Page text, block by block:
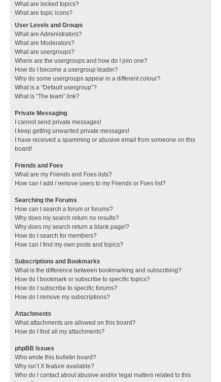
What are locked topics?
What are topic icons?
User Levels and Groups
What are Administrators?
What are Moderators?
What are usergroups?
Where are the usergroups and how do I join one?
How do I become a usergroup leader?
Why do some usergroups appear in a different colour?
What is a “Default usergroup”?
What is “The team” link?
Private Messaging
I cannot send private messages!
I keep getting unwanted private messages!
I have received a spamming or abusive email from someone on this
board!
Friends and Foes
What are my Friends and Foes lists?
How can I add / remove users to my Friends or Foes list?
Searching the Forums
How can I search a forum or forums?
Why does my search return no results?
Why does my search return a blank page!?
How do I search for members?
How can I find my own posts and topics?
Subscriptions and Bookmarks
What is the difference between bookmarking and subscribing?
How do I bookmark or subscribe to specific topics?
How do I subscribe to specific forums?
How do I remove my subscriptions?
Attachments
What attachments are allowed on this board?
How do I find all my attachments?
phpBB Issues
Who wrote this bulletin board?
Why isn’t X feature available?
Who do I contact about abusive and/or legal matters related to this